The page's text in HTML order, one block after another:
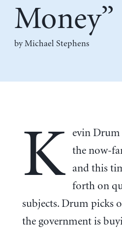
Money”
by Michael Stephens
K evin Drum
the now-
and this
forth on
subjects. Drum picks
the government is